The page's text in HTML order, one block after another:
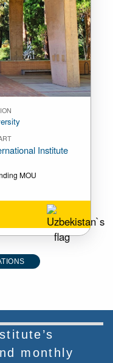
Institute
MOU
monthly